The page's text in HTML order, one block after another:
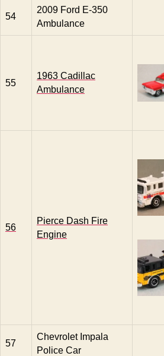
54
2009 Ford E-350
Ambulance
55
1963 Cadillac
Ambulance
56
Pierce Dash Fire
Engine
57
Chevrolet Impala
Police Car